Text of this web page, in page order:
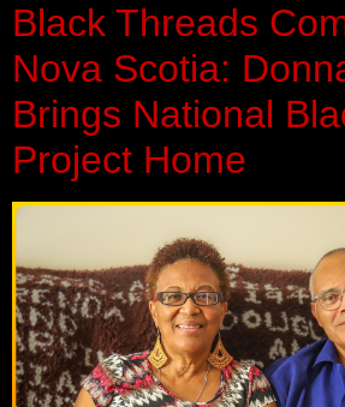
Black Threads
Nova Scotia:
Brings National
Project Home